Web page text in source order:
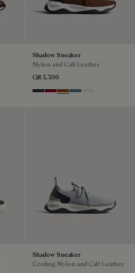
Shadow Sneaker
Nylon and Calf Leather
QR 5,300
NavySaint Emilion Tri
ToffeeStone Denim
Shadow Sneaker
Cooling Nylon and Calf Leather